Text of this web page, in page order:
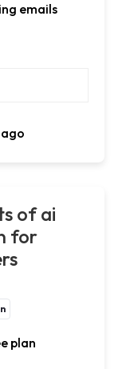
emails
of ai
for
plan